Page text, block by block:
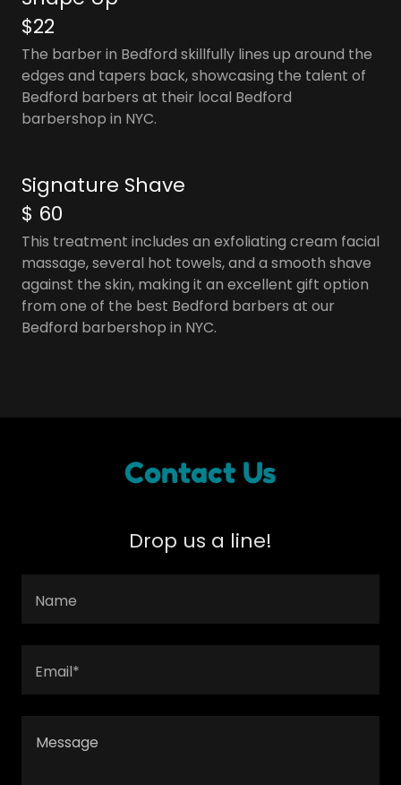
$22
The barber in Bedford skillfully lines up around the
edges and tapers back, showcasing the talent of
Bedford barbers at their local Bedford
barbershop in NYC.
Signature Shave
$ 60
This treatment includes an exfoliating cream facial
massage, several hot towels, and a smooth shave
against the skin, making it an excellent gift option
from one of the best Bedford barbers at our
Bedford barbershop in NYC.
Contact Us
Drop us a line!
Name
Email*